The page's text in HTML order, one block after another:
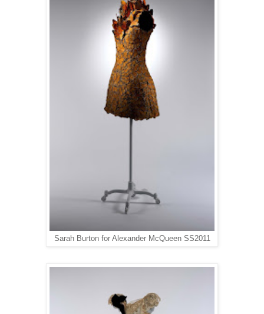
Sarah Burton for Alexander McQueen SS2011